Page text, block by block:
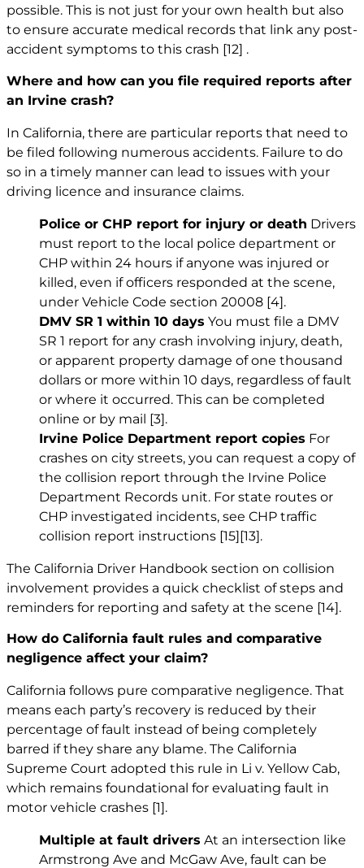
possible. This is not just for your own health but also
to ensure accurate medical records that link any post-
accident symptoms to this crash [12] .
Where and how can you file required reports after
an Irvine crash?
In California, there are particular reports that need to
be filed following numerous accidents. Failure to do
so in a timely manner can lead to issues with your
driving licence and insurance claims.
Police or CHP report for injury or death Drivers
must report to the local police department or
CHP within 24 hours if anyone was injured or
killed, even if officers responded at the scene,
under Vehicle Code section 20008 [4].
DMV SR 1 within 10 days You must file a DMV
SR 1 report for any crash involving injury, death,
or apparent property damage of one thousand
dollars or more within 10 days, regardless of fault
or where it occurred. This can be completed
online or by mail [3].
Irvine Police Department report copies For
crashes on city streets, you can request a copy of
the collision report through the Irvine Police
Department Records unit. For state routes or
CHP investigated incidents, see CHP traffic
collision report instructions [15][13].
The California Driver Handbook section on collision
involvement provides a quick checklist of steps and
reminders for reporting and safety at the scene [14].
How do California fault rules and comparative
negligence affect your claim?
California follows pure comparative negligence. That
means each party’s recovery is reduced by their
percentage of fault instead of being completely
barred if they share any blame. The California
Supreme Court adopted this rule in Li v. Yellow Cab,
which remains foundational for evaluating fault in
motor vehicle crashes [1].
Multiple at fault drivers At an intersection like
Armstrong Ave and McGaw Ave, fault can be